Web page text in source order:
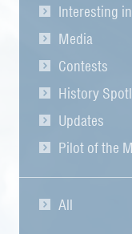
Interesting
Media
Contests
History
Updates
Pilot of the
All